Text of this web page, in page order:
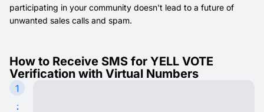
participating in your community doesn't lead to a future of
unwanted sales calls and spam.
How to Receive SMS for YELL VOTE
Verification with Virtual Numbers
1